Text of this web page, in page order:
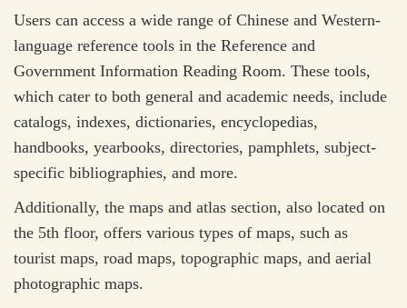
Users can access a wide range of Chinese and Western-
language reference tools in the Reference and
Government Information Reading Room. These tools,
which cater to both general and academic needs, include
catalogs, indexes, dictionaries, encyclopedias,
handbooks, yearbooks, directories, pamphlets, subject-
specific bibliographies, and more.
Additionally, the maps and atlas section, also located on
the 5th floor, offers various types of maps, such as
tourist maps, road maps, topographic maps, and aerial
photographic maps.